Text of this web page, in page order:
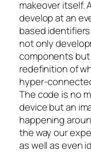
makeover itself.
develop at an
based
not only
components
redefinition of
hyper-
The code is no
device but an
happening
the way our
as well as even